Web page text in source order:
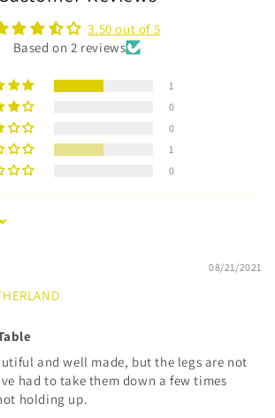
3.50 out of 5
Based on 2 reviews
1
0
0
1
0
08/21/2021
and well made, but the legs are not
had to take them down a few times
holding up.